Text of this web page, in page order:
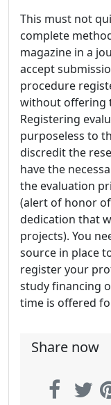
This must not
complete
magazine in a
accept
procedure
without offering
Registering
purposeless to
discredit the
have the
the evaluation
(alert of honor
dedication that
projects). You
source in place
register your
study financing
time is offered
Share now